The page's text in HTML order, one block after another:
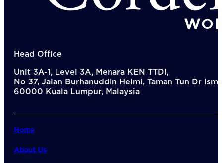
6
Head Office
Unit 3A-1, Level 3A, Menara KEN TTDI,
No 37, Jalan Burhanuddin Helmi, Taman Tun Dr
60000 Kuala Lumpur, Malaysia
Home
About Us